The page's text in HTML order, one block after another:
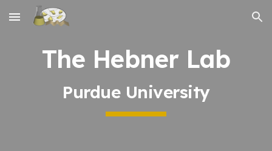
Skip to main content Skip to navigation
The Hebner Lab
Purdue University